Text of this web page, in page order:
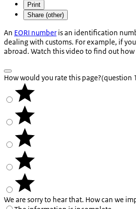
Print
Share (other)
An EORI number is an identification
dealing with customs. For example, if
abroad. Watch this video to find out how
How would you rate this page?(question
We are sorry to hear that. How can we